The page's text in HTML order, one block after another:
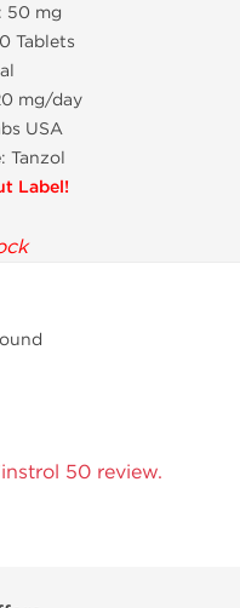
: 50 mg
Tablets
mg/day
USA
: Tanzol
Label!
50 review.